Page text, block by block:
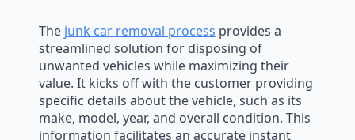
The junk car removal process provides a
streamlined solution for disposing of
unwanted vehicles while maximizing their
value. It kicks off with the customer providing
specific details about the vehicle, such as its
make, model, year, and overall condition. This
information facilitates an accurate instant